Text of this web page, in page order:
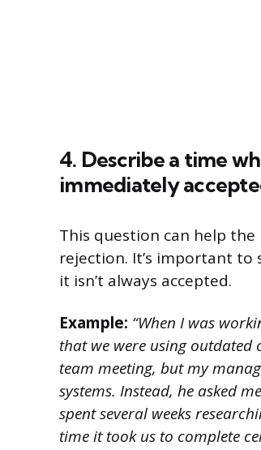
4. Describe a time
immediately
This question can help
rejection. It’s important to
it isn’t always accepted.
Example: “When I was
that we were using
team meeting, but my
systems. Instead, he asked
spent several weeks
time it took us to complete